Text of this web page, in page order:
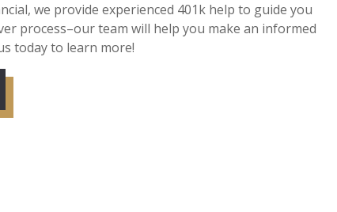
we provide experienced 401k help to guide you
process–our team will help you make an informed
today to learn more!